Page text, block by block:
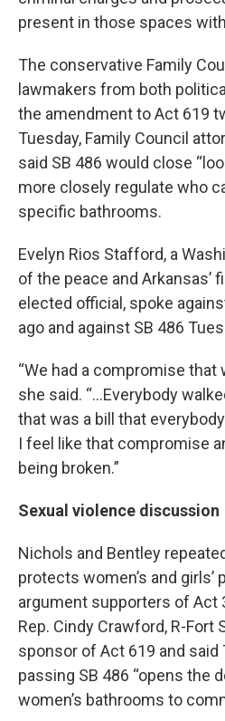
present in those spaces
The conservative Family
lawmakers from both
the amendment to Act 619
Tuesday, Family Council
said SB 486 would close
more closely regulate who
specific bathrooms.
Evelyn Rios Stafford, a
of the peace and Arkansas’
elected official, spoke
ago and against SB 486
“We had a compromise that
she said. “…Everybody
that was a bill that
I feel like that compromise
being broken.”
Sexual violence discussion
Nichols and Bentley
protects women’s and girls’
argument supporters of Act
Rep. Cindy Crawford, R-Fort
sponsor of Act 619 and said
passing SB 486 “opens the
women’s bathrooms to